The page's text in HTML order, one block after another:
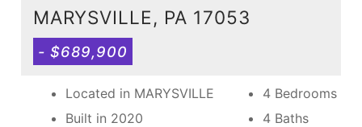
MARYSVILLE, PA 17053
- $689,900
Located in MARYSVILLE
Built in 2020
4 Bedrooms
4 Baths